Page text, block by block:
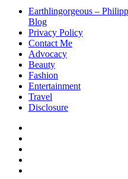
Earthlingorgeous –
Blog
Privacy Policy
Contact Me
Advocacy
Beauty
Fashion
Entertainment
Travel
Disclosure